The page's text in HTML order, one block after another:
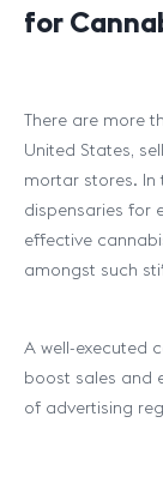
for
There are more
United States,
mortar stores. In
dispensaries for
effective
amongst such
A well-executed
boost sales and
of advertising